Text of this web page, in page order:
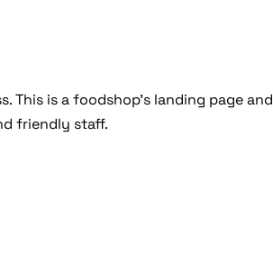
This is a foodshop’s landing page
friendly staff.